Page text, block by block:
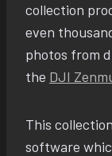
collection
even
photos from
the DJI
This
software